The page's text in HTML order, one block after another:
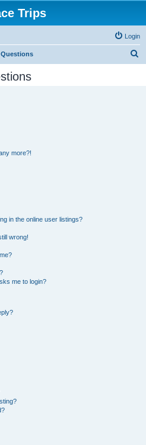
Trips
Login
more?!
in the online user listings?
wrong!
me to login?